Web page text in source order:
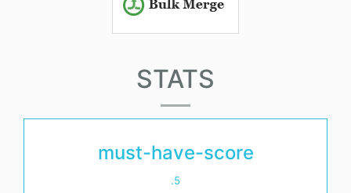
STATS
must-have-score
.5